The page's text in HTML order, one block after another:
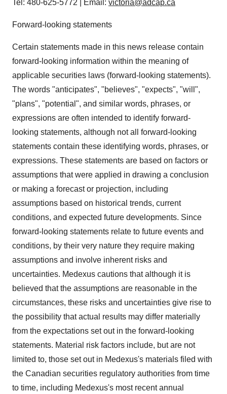
Tel: 480-625-5772 | Email: victoria@adcap.ca
Forward-looking statements
Certain statements made in this news release contain
forward-looking information within the meaning of
applicable securities laws (forward-looking statements).
The words "anticipates", "believes", "expects", "will",
"plans", "potential", and similar words, phrases, or
expressions are often intended to identify forward-
looking statements, although not all forward-looking
statements contain these identifying words, phrases, or
expressions. These statements are based on factors or
assumptions that were applied in drawing a conclusion
or making a forecast or projection, including
assumptions based on historical trends, current
conditions, and expected future developments. Since
forward-looking statements relate to future events and
conditions, by their very nature they require making
assumptions and involve inherent risks and
uncertainties. Medexus cautions that although it is
believed that the assumptions are reasonable in the
circumstances, these risks and uncertainties give rise to
the possibility that actual results may differ materially
from the expectations set out in the forward-looking
statements. Material risk factors include, but are not
limited to, those set out in Medexus's materials filed with
the Canadian securities regulatory authorities from time
to time, including Medexus's most recent annual